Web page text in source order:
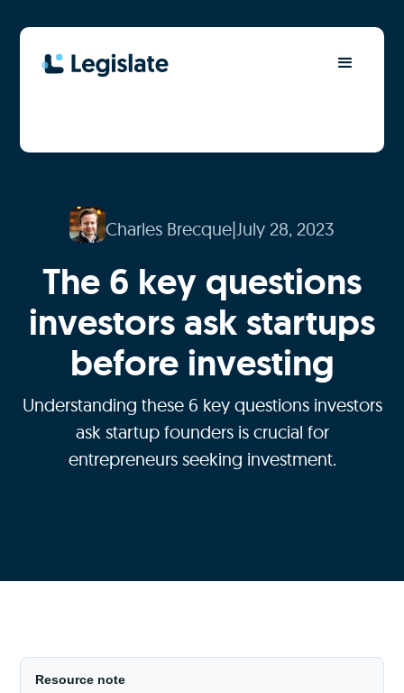
Charles Brecque|July 28, 2023
The 6 key questions
investors ask startups
before investing
Understanding these 6 key questions investors
ask startup founders is crucial for
entrepreneurs seeking investment.
Resource note